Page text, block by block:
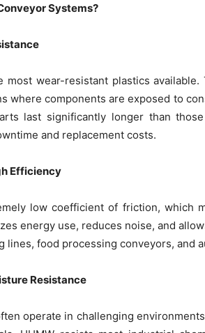
Systems?
most wear-resistant plastics
where components are exposed to
last significantly longer than
and replacement costs.
Efficiency
low coefficient of friction, which
energy use, reduces noise, and
lines, food processing conveyors, and
Resistance
operate in challenging